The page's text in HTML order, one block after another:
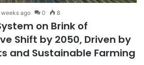
weeks ago 0 8
on Brink of
Shift by 2050, Driven by
and Sustainable Farming